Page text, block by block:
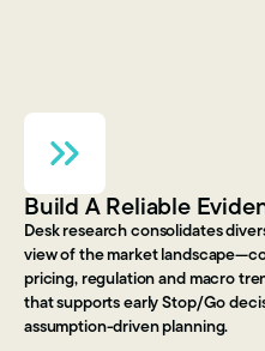
Build A Reliable
Desk research consolidates
view of the market
pricing, regulation and macro
that supports early Stop/Go
assumption-driven planning.